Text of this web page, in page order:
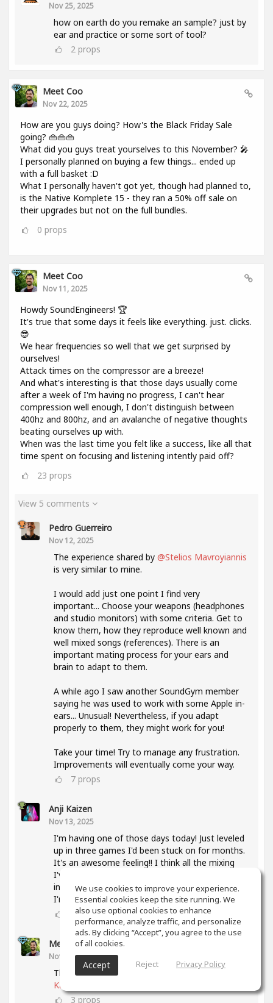
Nov 25, 2025
how on earth do you remake an sample? just by
ear and practice or some sort of tool?
2 props
Meet Coo
Nov 22, 2025
How are you guys doing? How's the Black Friday Sale
going? 👜👜👜
What did you guys treat yourselves to this November? 🎤
I personally planned on buying a few things... ended up
with a full basket :D
What I personally haven't got yet, though had planned to,
is the Native Komplete 15 - they ran a 50% off sale on
their upgrades but not on the full bundles.
0 props
Meet Coo
Nov 11, 2025
Howdy SoundEngineers! 🏆
It's true that some days it feels like everything. just. clicks.
😎
We hear frequencies so well that we get surprised by
ourselves!
Attack times on the compressor are a breeze!
And what's interesting is that those days usually come
after a week of I'm having no progress, I can't hear
compression well enough, I don't distinguish between
400hz and 800hz, and an avalanche of negative thoughts
beating ourselves up with.
When was the last time you felt like a success, like all that
time spent on focusing and listening intently paid off?
23 props
View 5 comments
Pedro Guerreiro
Nov 12, 2025
The experience shared by @Stelios Mavroyiannis
is very similar to mine.
I would add just one point I find very
important... Choose your weapons (headphones
and studio monitors) with some criteria. Get to
know them, how they reproduce well known and
well mixed songs (references). There is an
important mating process for your ears and
brain to adapt to them.
A while ago I saw another SoundGym member
saying he was used to work with some Apple in-
ears... Unusual! Nevertheless, if you adapt
properly to them, they might work for you!
Take your time! Try to manage any frustration.
Improvements will eventually come your way.
7 props
Anji Kaizen
Nov 13, 2025
I'm having one of those days today! Just leveled
up in three games I'd been stuck on for months.
It's an awesome feeling!! I think all the mixing
I've been doing lately and also taking the mixing
intensive has helped a lot with knowing what
I'm listening for.
props
Meet Coo
(author)
Nov 19, 2025
That's awesome, keep up the good work
@Anji
Kaizen
3 props
We use cookies to improve your experience.
Essential cookies keep the site running. We
also use optional cookies to enhance
performance, analyze traffic, and personalize
ads. By clicking “Accept”, you agree to the use
of all cookies.
Accept Reject Privacy Policy